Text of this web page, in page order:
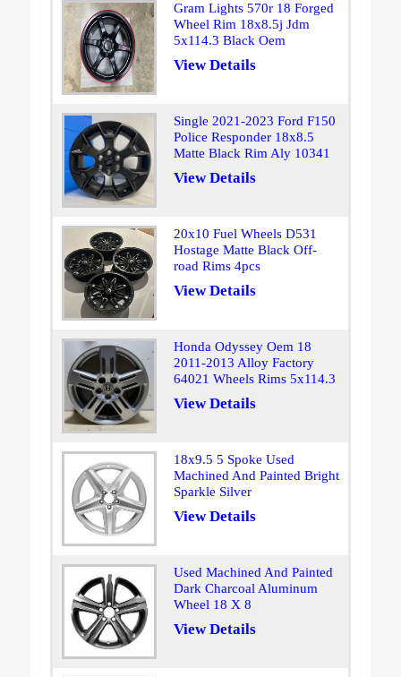
Gram Lights 570r 18 Forged
Wheel Rim 18x8.5j Jdm
5x114.3 Black Oem
View Details
Single 2021-2023 Ford F150
Police Responder 18x8.5
Matte Black Rim Aly 10341
View Details
20x10 Fuel Wheels D531
Hostage Matte Black Off-
road Rims 4pcs
View Details
Honda Odyssey Oem 18
2011-2013 Alloy Factory
64021 Wheels Rims 5x114.3
View Details
18x9.5 5 Spoke Used
Machined And Painted Bright
Sparkle Silver
View Details
Used Machined And Painted
Dark Charcoal Aluminum
Wheel 18 X 8
View Details